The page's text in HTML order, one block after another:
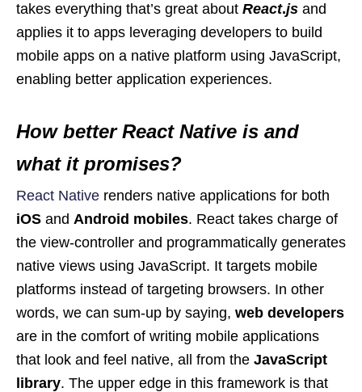
takes everything that’s great about React.js and
applies it to apps leveraging developers to build
mobile apps on a native platform using JavaScript,
enabling better application experiences.
How better React Native is and
what it promises?
React Native renders native applications for both
iOS and Android mobiles. React takes charge of
the view-controller and programmatically generates
native views using JavaScript. It targets mobile
platforms instead of targeting browsers. In other
words, we can sum-up by saying, web developers
are in the comfort of writing mobile applications
that look and feel native, all from the JavaScript
library. The upper edge in this framework is that